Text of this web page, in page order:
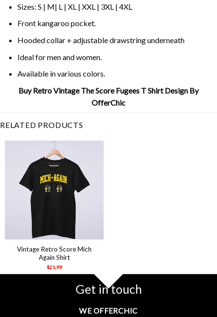
Sizes: S | M| L | XL | XXL | 3XL | 4XL
Front kangaroo pocket.
Hooded collar + adjustable drawstring underneath
Ideal for men and women.
Available in various colors.
Buy Retro Vintage The Score Fugees T Shirt Design By
OfferChic
RELATED PRODUCTS
Vintage Retro Score Mich
Again Shirt
$21.99
Get in touch
WE OFFERCHIC